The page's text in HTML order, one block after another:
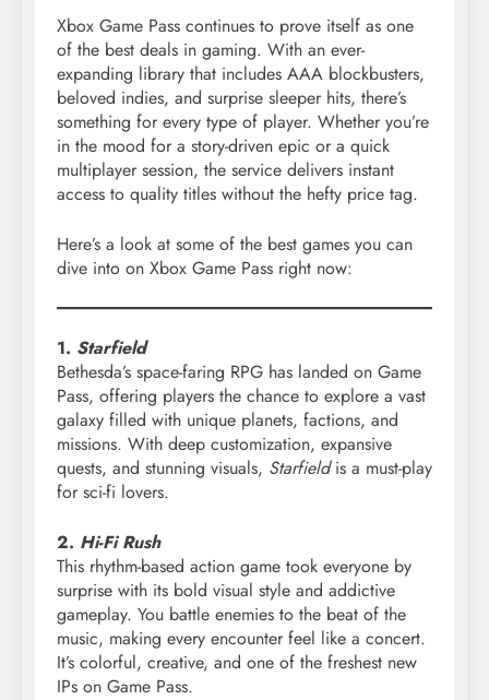
Xbox Game Pass continues to prove itself as one
of the best deals in gaming. With an ever-
expanding library that includes AAA blockbusters,
beloved indies, and surprise sleeper hits, there’s
something for every type of player. Whether you’re
in the mood for a story-driven epic or a quick
multiplayer session, the service delivers instant
access to quality titles without the hefty price tag.
Here’s a look at some of the best games you can
dive into on Xbox Game Pass right now:
1. Starfield
Bethesda’s space-faring RPG has landed on Game
Pass, offering players the chance to explore a vast
galaxy filled with unique planets, factions, and
missions. With deep customization, expansive
quests, and stunning visuals, Starfieldis a must-play
for sci-fi lovers.
2. Hi-Fi Rush
This rhythm-based action game took everyone by
surprise with its bold visual style and addictive
gameplay. You battle enemies to the beat of the
music, making every encounter feel like a concert.
It’s colorful, creative, and one of the freshest new
IPs on Game Pass.